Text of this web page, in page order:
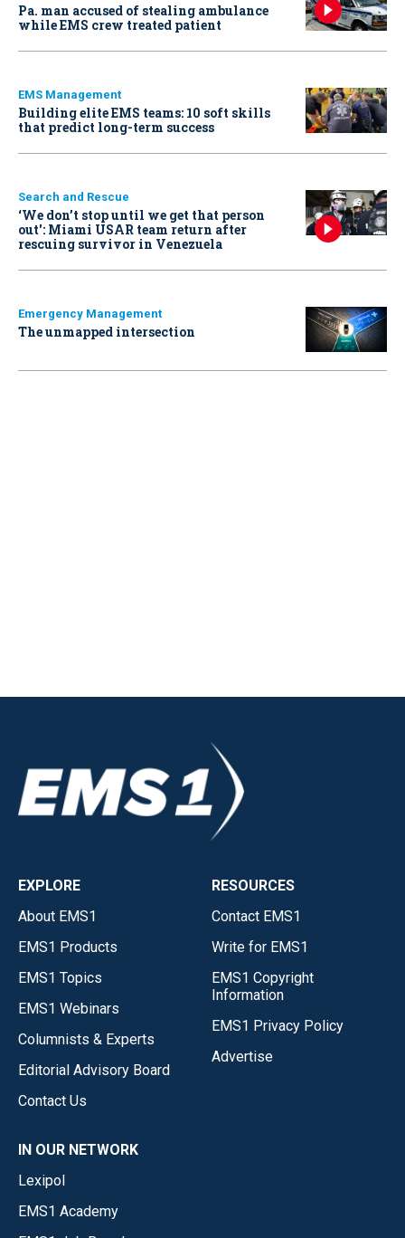
Pa. man accused of stealing ambulance
while EMS crew treated patient
EMS Management
Building elite EMS teams: 10 soft skills
that predict long-term success
Search and Rescue
‘We don’t stop until we get that person
out': Miami USAR team return after
rescuing survivor in Venezuela
Emergency Management
The unmapped intersection
EXPLORE
About EMS1
EMS1 Products
EMS1 Topics
EMS1 Webinars
Columnists & Experts
Editorial Advisory Board
Contact Us
RESOURCES
Contact EMS1
Write for EMS1
EMS1 Copyright
Information
EMS1 Privacy Policy
Advertise
IN OUR NETWORK
Lexipol
EMS1 Academy